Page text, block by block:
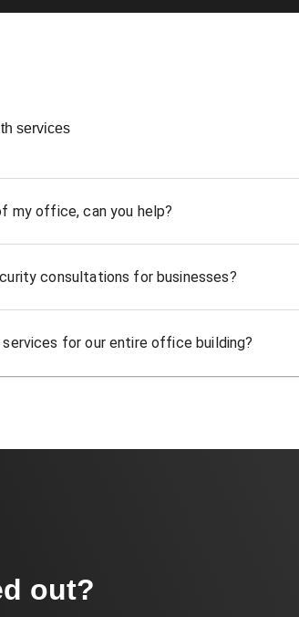
services
my office, can you help?
consultations for businesses?
services for our entire office building?
out?